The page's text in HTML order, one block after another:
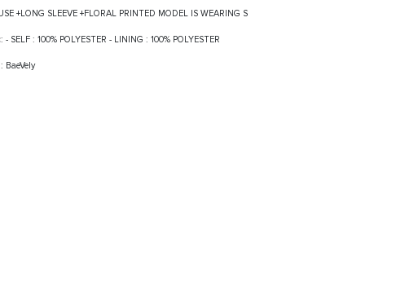
+LONG SLEEVE +FLORAL PRINTED MODEL IS WEARING S
- SELF : 100% POLYESTER - LINING : 100% POLYESTER
BaeVely